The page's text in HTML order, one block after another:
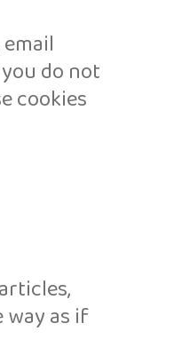
do not
cookies
way as if